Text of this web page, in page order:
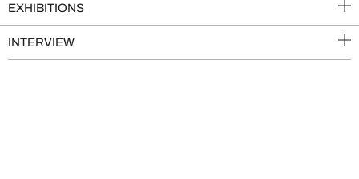
EXHIBITIONS
INTERVIEW